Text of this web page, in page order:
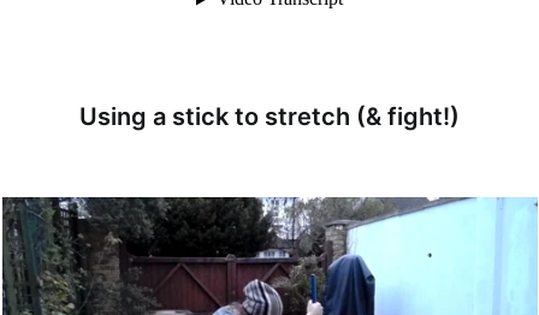
Using a stick to stretch (& fight!)